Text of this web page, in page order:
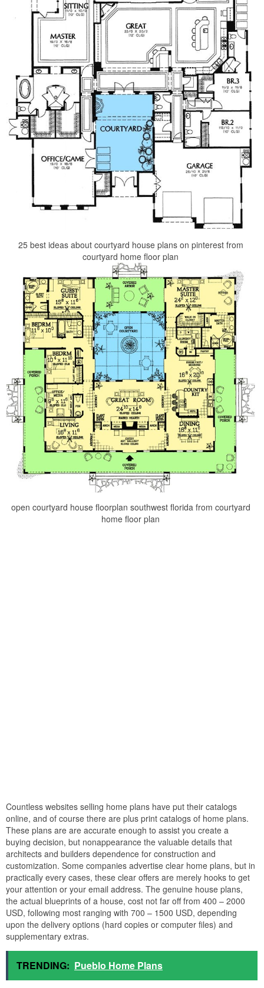
25 best ideas about courtyard house plans on pinterest from
courtyard home floor plan
open courtyard house floorplan southwest florida from courtyard
home floor plan
Countless websites selling home plans have put their catalogs
online, and of course there are plus print catalogs of home plans.
These plans are are accurate enough to assist you create a
buying decision, but nonappearance the valuable details that
architects and builders dependence for construction and
customization. Some companies advertise clear home plans, but in
practically every cases, these clear offers are merely hooks to get
your attention or your email address. The genuine house plans,
the actual blueprints of a house, cost not far off from 400 – 2000
USD, following most ranging with 700 – 1500 USD, depending
upon the delivery options (hard copies or computer files) and
supplementary extras.
TRENDING: Pueblo Home Plans